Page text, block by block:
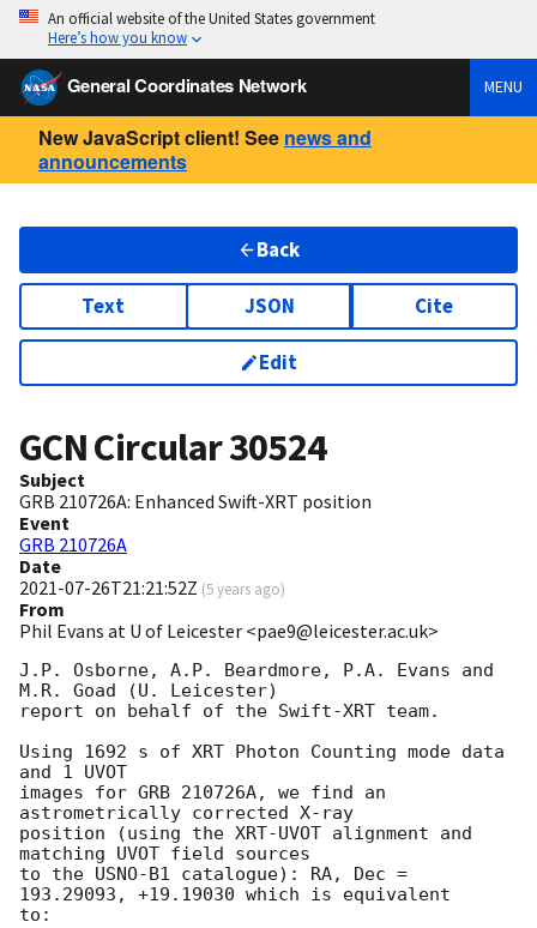
An official website of the United States government
Here’s how you know
General Coordinates Network MENU
New JavaScript client! See news and
announcements
Back
Text JSON Cite
Edit
GCN Circular30524
Subject
GRB 210726A: Enhanced Swift-XRT position
Event
GRB 210726A
Date
2021-07-26T21:21:52Z (5 years ago)
From
Phil Evans at U of Leicester <pae9@leicester.ac.uk>
J.P. Osborne, A.P. Beardmore, P.A. Evans and
M.R. Goad (U. Leicester)
report on behalf of the Swift-XRT team.
Using 1692 s of XRT Photon Counting mode data
and 1 UVOT
images for GRB 210726A, we find an
astrometrically corrected X-ray
position (using the XRT-UVOT alignment and
matching UVOT field sources
to the USNO-B1 catalogue): RA, Dec =
193.29093, +19.19030 which is equivalent
to: